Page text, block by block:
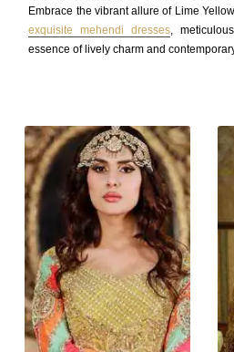
Embrace the vibrant allure of Lime
exquisite mehendi dresses ,
essence of lively charm and